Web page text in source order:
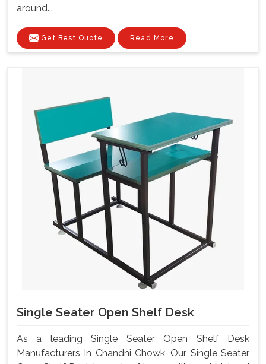
around...
Get Best Quote Read More
Single Seater Open Shelf Desk
As a leading Single Seater Open Shelf Desk
Manufacturers In Chandni Chowk, Our Single Seater